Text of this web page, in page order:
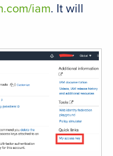
iam. It will